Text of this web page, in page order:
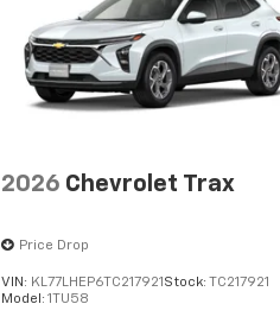
2026 Chevrolet Trax
Price Drop
VIN: KL77LHEP6TC217921 Stock:TC217921
Model:1TU58